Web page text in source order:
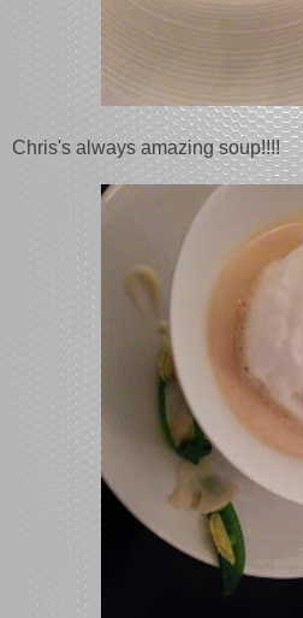
Chris's always amazing soup!!!!